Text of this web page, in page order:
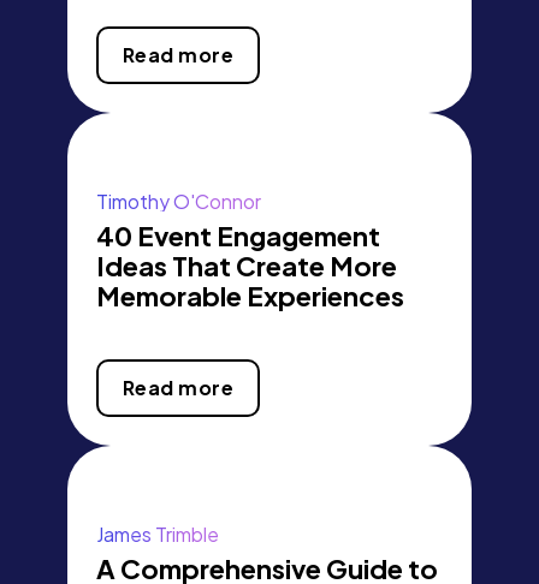
Read more
Timothy O'Connor
40 Event Engagement
Ideas That Create More
Memorable Experiences
Read more
James Trimble
A Comprehensive Guide to